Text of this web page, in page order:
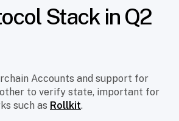
Stack in Q2
Accounts and support for
to verify state, important for
such as Rollkit.